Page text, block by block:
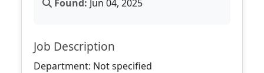
Found: Jun 04, 2025
Job Description
Department: Not specified